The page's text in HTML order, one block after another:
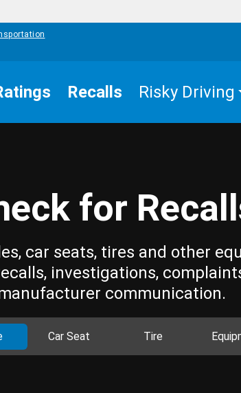
Recalls Risky Driving
for
car seats, tires and other
investigations,
communication.
Car Seat Tire